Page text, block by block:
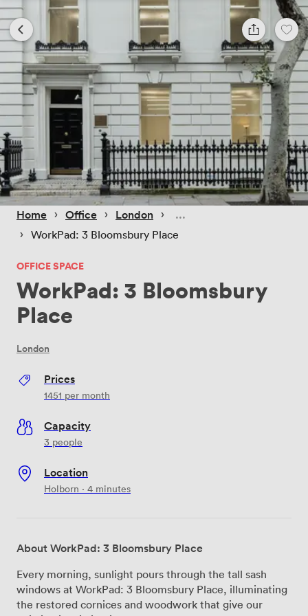
Home › Office › London ›
› WorkPad: 3 Bloomsbury Place
OFFICE SPACE
WorkPad: 3 Bloomsbury
Place
London
Prices
1451 per month
Capacity
3 people
Location
Holborn · 4 minutes
About WorkPad: 3 Bloomsbury Place
Every morning, sunlight pours through the tall sash
windows at WorkPad: 3 Bloomsbury Place, illuminating
the restored cornices and woodwork that give our